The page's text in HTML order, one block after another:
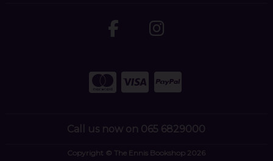
Call us now on 065 6829000
Copyright © The Ennis Bookshop 2026